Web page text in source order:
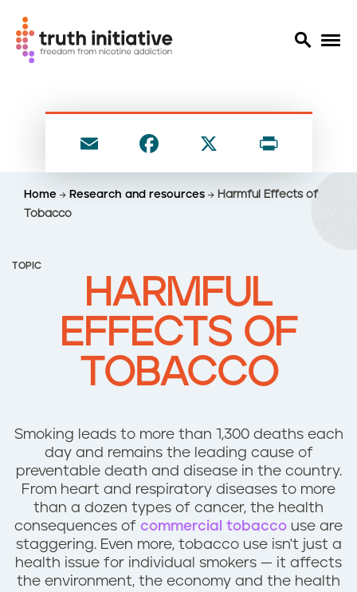
m
ai
a
c
o
o
k
ri
nt
Home Research and resources
Harmful Effects of
Tobacco
TOPIC
HARMFUL
EFFECTS OF
TOBACCO
Smoking leads to more than 1,300 deaths each
day and remains the leading cause of
preventable death and disease in the country.
From heart and respiratory diseases to more
than a dozen types of cancer, the health
consequences of commercial tobacco use are
staggering. Even more, tobacco use isn't just a
health issue for individual smokers — it affects
the environment, the economy and the health